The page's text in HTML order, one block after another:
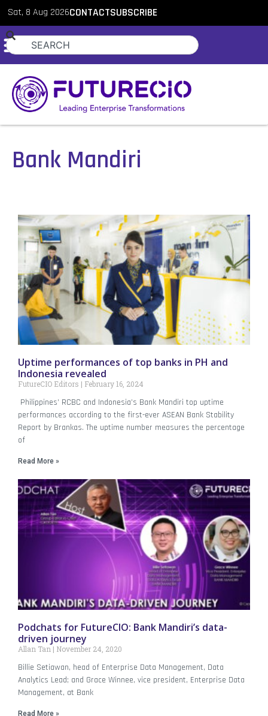
Sat, 8 Aug 2026CONTACTSUBSCRIBE
Bank Mandiri
Uptime performances of top banks in PH and
Indonesia revealed
FutureCIO Editors February 16, 2024
Philippines’ RCBC and Indonesia’s Bank Mandiri top uptime
performances according to the first-ever ASEAN Bank Stability
Report by Brankas. The uptime number measures the percentage
of
Read More »
Podchats for FutureCIO: Bank Mandiri’s data-
driven journey
Allan Tan November 24, 2020
Billie Setiawan, head of Enterprise Data Management, Data
Analytics Lead; and Grace Winnee, vice president, Enterprise Data
Management, at Bank
Read More »